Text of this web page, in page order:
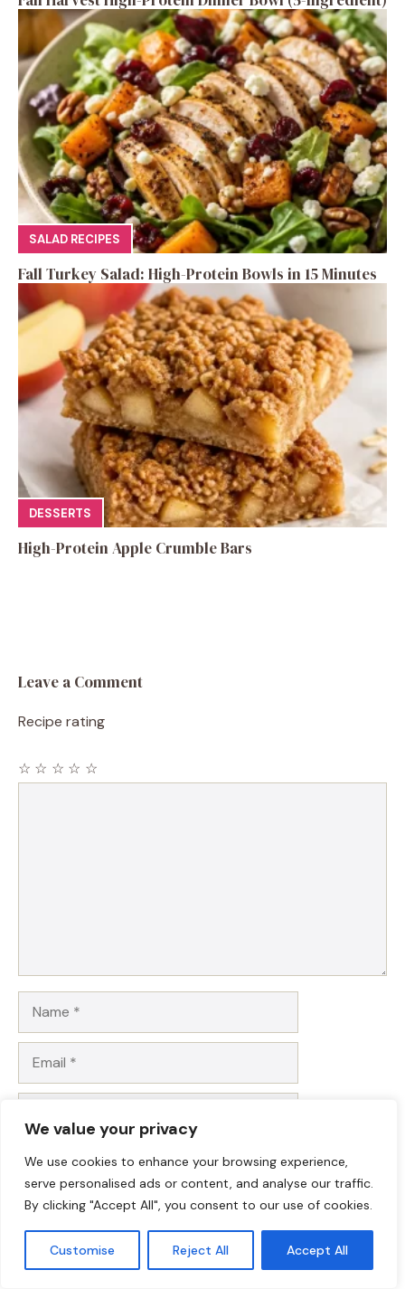
We value your privacy
We use cookies to enhance your browsing experience,
serve personalised ads or content, and analyse our traffic.
By clicking "Accept All", you consent to our use of cookies.
Customise Reject All Accept All
SALAD RECIPES
Fall Turkey Salad: High-Protein Bowls in 15 Minutes
DESSERTS
High-Protein Apple Crumble Bars
Leave a Comment
Recipe rating
☆
☆
☆
☆
☆
Website
Save my name, email, and website in this browser for
the next time I comment.